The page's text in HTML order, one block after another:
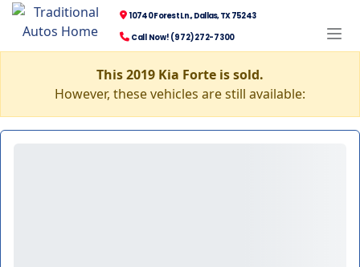
10740 Forest Ln., Dallas, TX 75243
Call Now! (972) 272-7300
This 2019 Kia Forte is sold.
However, these vehicles are still available: